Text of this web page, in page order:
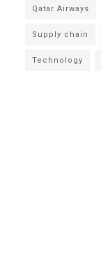
Qatar Airways
Supply chain
Technology